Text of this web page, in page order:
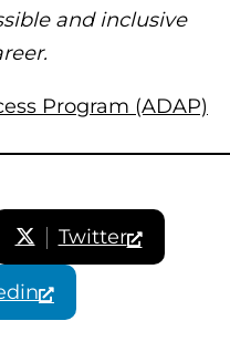
and inclusive
Program (ADAP)
Twitter